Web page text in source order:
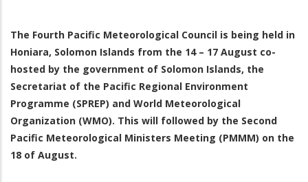
The Fourth Pacific Meteorological Council is being held in
Honiara, Solomon Islands from the 14 – 17 August co-
hosted by the government of Solomon Islands, the
Secretariat of the Pacific Regional Environment
Programme (SPREP) and World Meteorological
Organization (WMO). This will followed by the Second
Pacific Meteorological Ministers Meeting (PMMM) on the
18 of August.